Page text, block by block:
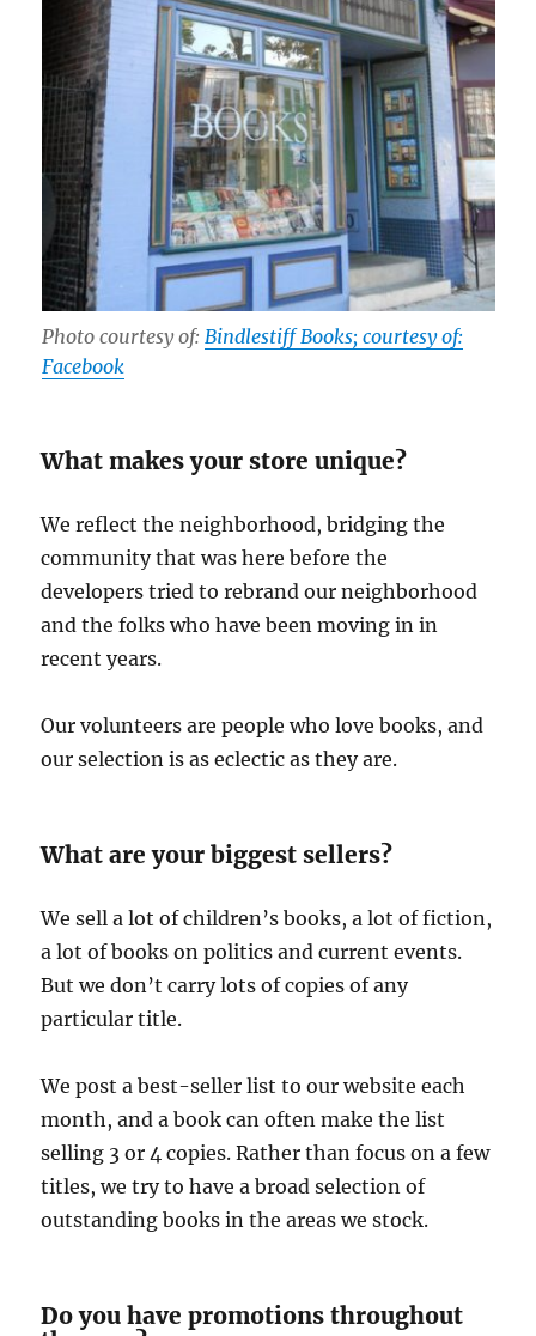
Photo courtesy of: Bindlestiff Books; courtesy of:
Facebook
What makes your store unique?
We reflect the neighborhood, bridging the
community that was here before the
developers tried to rebrand our neighborhood
and the folks who have been moving in in
recent years.
Our volunteers are people who love books, and
our selection is as eclectic as they are.
What are your biggest sellers?
We sell a lot of children’s books, a lot of fiction,
a lot of books on politics and current events.
But we don’t carry lots of copies of any
particular title.
We post a best-seller list to our website each
month, and a book can often make the list
selling 3 or 4 copies. Rather than focus on a few
titles, we try to have a broad selection of
outstanding books in the areas we stock.
Do you have promotions throughout